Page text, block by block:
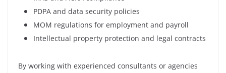
PDPA and data security policies
MOM regulations for employment and payroll
Intellectual property protection and legal contracts
By working with experienced consultants or agencies